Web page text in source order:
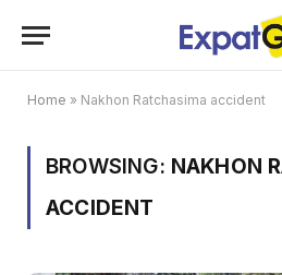
Home » Nakhon Ratchasima accident
BROWSING: NAKHON
ACCIDENT